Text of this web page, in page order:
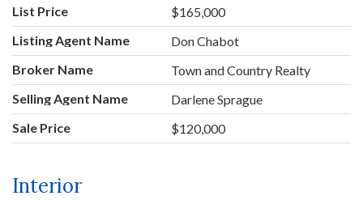
List Price
$165,000
Listing Agent Name
Don Chabot
Broker Name
Town and Country Realty
Selling Agent Name
Darlene Sprague
Sale Price
$120,000
Interior